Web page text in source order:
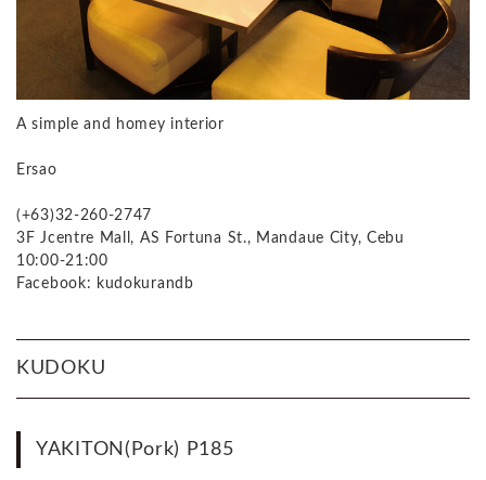
A simple and homey interior
Ersao
(+63)32-260-2747
3F Jcentre Mall, AS Fortuna St., Mandaue City, Cebu
10:00-21:00
Facebook: kudokurandb
KUDOKU
YAKITON(Pork) P185